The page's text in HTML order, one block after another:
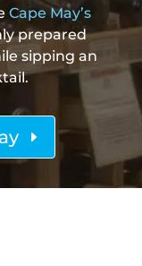
Cape May’s
prepared
sipping an